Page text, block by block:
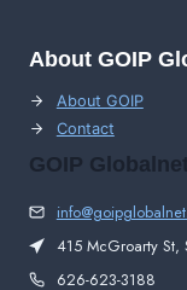
About GOIP
About GOIP
Contact
GOIP
415 McGroarty St,
626-623-3188